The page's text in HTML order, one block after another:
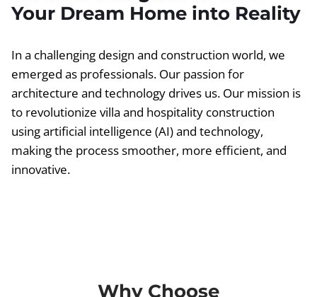
Your Dream Home into Reality
In a challenging design and construction world, we
emerged as professionals. Our passion for
architecture and technology drives us. Our mission is
to revolutionize villa and hospitality construction
using artificial intelligence (AI) and technology,
making the process smoother, more efficient, and
innovative.
Why Choose